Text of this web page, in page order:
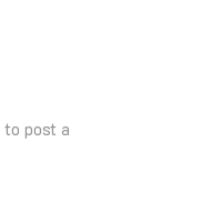
to post a